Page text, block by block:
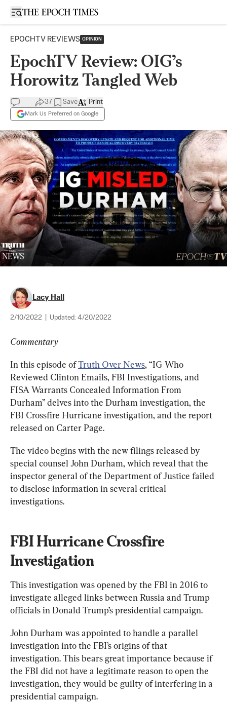
Open sidebar
EPOCHTV REVIEWS OPINION
EpochTV Review: OIG’s
Horowitz Tangled Web
37 Save
Mark Us Preferred on Google
Print
Lacy Hall
2/10/2022 Updated: 4/20/2022
Commentary
In this episode of Truth Over News, “IG Who
Reviewed Clinton Emails, FBI Investigations, and
FISA Warrants Concealed Information From
Durham” delves into the Durham investigation, the
FBI Crossfire Hurricane investigation, and the report
released on Carter Page.
The video begins with the new filings released by
special counsel John Durham, which reveal that the
inspector general of the Department of Justice failed
to disclose information in several critical
investigations.
FBI Hurricane Crossfire
Investigation
This investigation was opened by the FBI in 2016 to
investigate alleged links between Russia and Trump
officials in Donald Trump’s presidential campaign.
John Durham was appointed to handle a parallel
investigation into the FBI’s origins of that
investigation. This bears great importance because if
the FBI did not have a legitimate reason to open the
investigation, they would be guilty of interfering in a
presidential campaign.